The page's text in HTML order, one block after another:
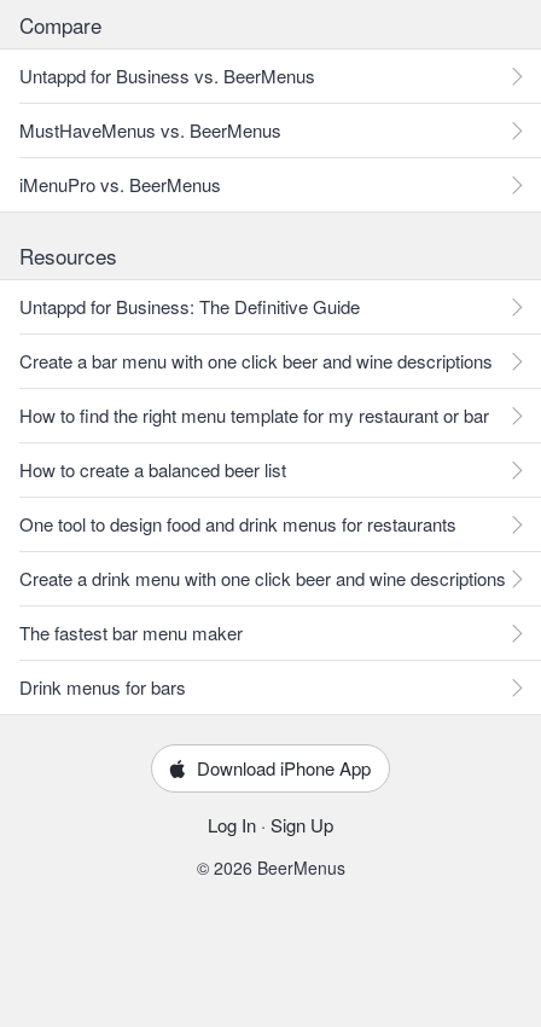
Compare
Untappd for Business vs. BeerMenus
MustHaveMenus vs. BeerMenus
iMenuPro vs. BeerMenus
Resources
Untappd for Business: The Definitive Guide
Create a bar menu with one click beer and wine descriptions
How to find the right menu template for my restaurant or bar
How to create a balanced beer list
One tool to design food and drink menus for restaurants
Create a drink menu with one click beer and wine descriptions
The fastest bar menu maker
Drink menus for bars
Download iPhone App
Log In · Sign Up
© 2026 BeerMenus